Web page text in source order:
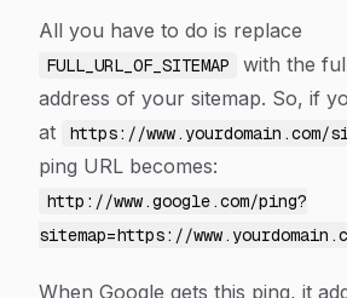
All you have to do is replace
FULL_URL_OF_SITEMAP
with the
address of your sitemap. So, if
at
https://www.yourdomain.com/
ping URL becomes:
http://www.google.com/ping?
sitemap=https://
When Google gets this ping, it